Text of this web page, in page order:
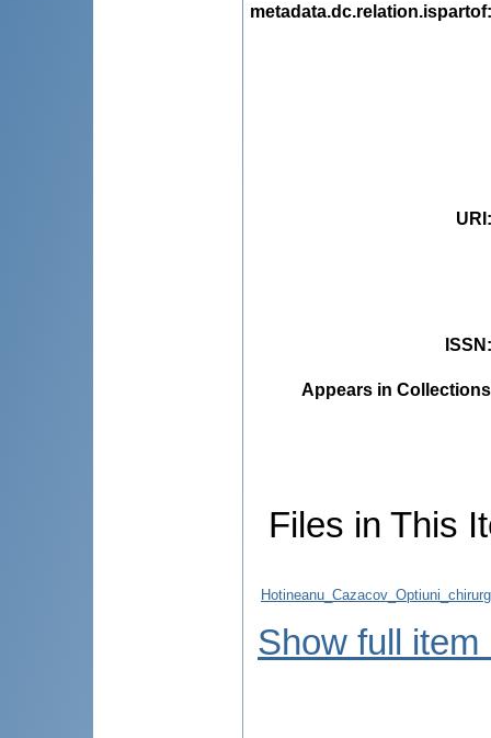
metadata.dc.relation.ispartof
URI
ISSN
Appears in
Files in This
Show full item